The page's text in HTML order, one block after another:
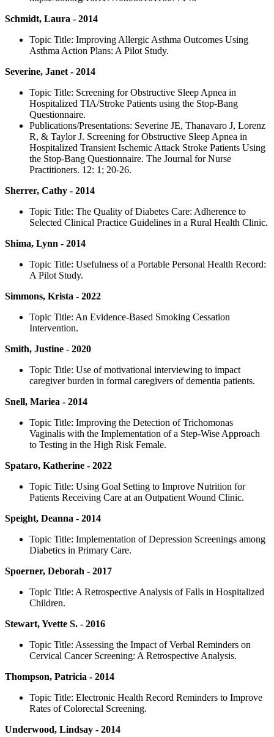
Schmidt, Laura - 2014
Topic Title: Improving Allergic Asthma Outcomes Using
Asthma Action Plans: A Pilot Study.
Severine, Janet - 2014
Topic Title: Screening for Obstructive Sleep Apnea in
Hospitalized TIA/Stroke Patients using the Stop-Bang
Questionnaire.
Publications/Presentations: Severine JE, Thanavaro J, Lorenz
R, & Taylor J. Screening for Obstructive Sleep Apnea in
Hospitalized Transient Ischemic Attack Stroke Patients Using
the Stop-Bang Questionnaire. The Journal for Nurse
Practitioners. 12: 1; 20-26.
Sherrer, Cathy - 2014
Topic Title: The Quality of Diabetes Care: Adherence to
Selected Clinical Practice Guidelines in a Rural Health Clinic.
Shima, Lynn - 2014
Topic Title: Usefulness of a Portable Personal Health Record:
A Pilot Study.
Simmons, Krista - 2022
Topic Title: An Evidence-Based Smoking Cessation
Intervention.
Smith, Justine - 2020
Topic Title: Use of motivational interviewing to impact
caregiver burden in formal caregivers of dementia patients.
Snell, Mariea - 2014
Topic Title: Improving the Detection of Trichomonas
Vaginalis with the Implementation of a Step-Wise Approach
to Testing in the High Risk Female.
Spataro, Katherine - 2022
Topic Title: Using Goal Setting to Improve Nutrition for
Patients Receiving Care at an Outpatient Wound Clinic.
Speight, Deanna - 2014
Topic Title: Implementation of Depression Screenings among
Diabetics in Primary Care.
Spoerner, Deborah - 2017
Topic Title: A Retrospective Analysis of Falls in Hospitalized
Children.
Stewart, Yvette S. - 2016
Topic Title: Assessing the Impact of Verbal Reminders on
Cervical Cancer Screening: A Retrospective Analysis.
Thompson, Patricia - 2014
Topic Title: Electronic Health Record Reminders to Improve
Rates of Colorectal Screening.
Underwood, Lindsay - 2014